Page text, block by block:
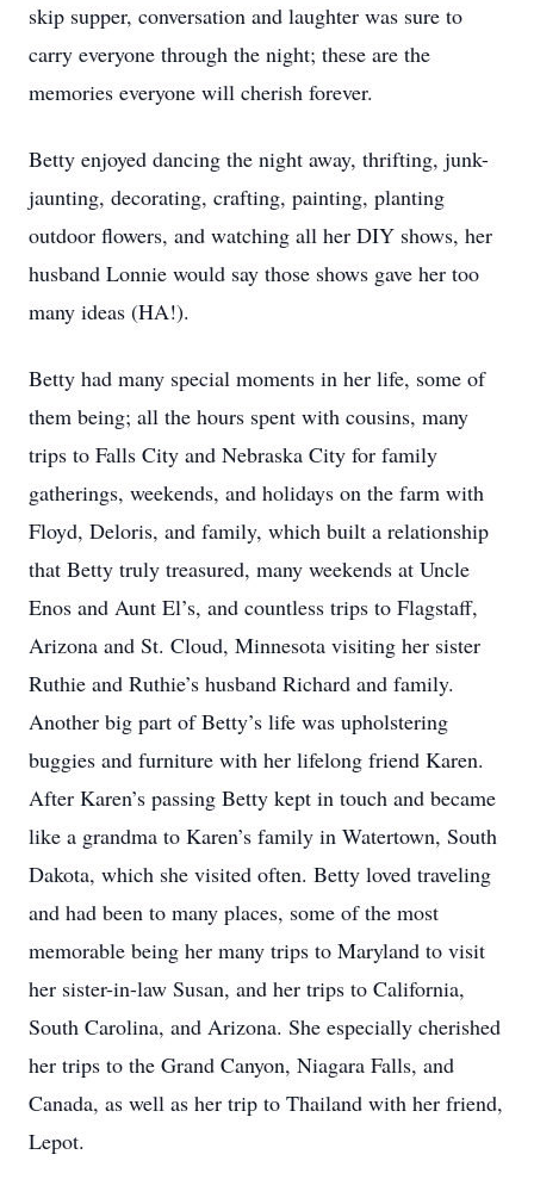
skip supper, conversation and laughter was sure to
carry everyone through the night; these are the
memories everyone will cherish forever.
Betty enjoyed dancing the night away, thrifting, junk-
jaunting, decorating, crafting, painting, planting
outdoor flowers, and watching all her DIY shows, her
husband Lonnie would say those shows gave her too
many ideas (HA!).
Betty had many special moments in her life, some of
them being; all the hours spent with cousins, many
trips to Falls City and Nebraska City for family
gatherings, weekends, and holidays on the farm with
Floyd, Deloris, and family, which built a relationship
that Betty truly treasured, many weekends at Uncle
Enos and Aunt El’s, and countless trips to Flagstaff,
Arizona and St. Cloud, Minnesota visiting her sister
Ruthie and Ruthie’s husband Richard and family.
Another big part of Betty’s life was upholstering
buggies and furniture with her lifelong friend Karen.
After Karen’s passing Betty kept in touch and became
like a grandma to Karen’s family in Watertown, South
Dakota, which she visited often. Betty loved traveling
and had been to many places, some of the most
memorable being her many trips to Maryland to visit
her sister-in-law Susan, and her trips to California,
South Carolina, and Arizona. She especially cherished
her trips to the Grand Canyon, Niagara Falls, and
Canada, as well as her trip to Thailand with her friend,
Lepot.